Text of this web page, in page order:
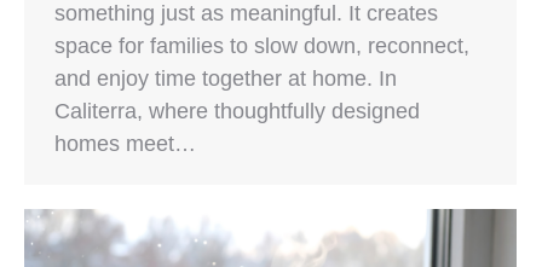
something just as meaningful. It creates
space for families to slow down, reconnect,
and enjoy time together at home. In
Caliterra, where thoughtfully designed
homes meet…